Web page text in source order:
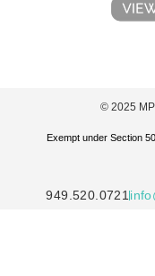
© 2025
Exempt under Section
949.520.0721